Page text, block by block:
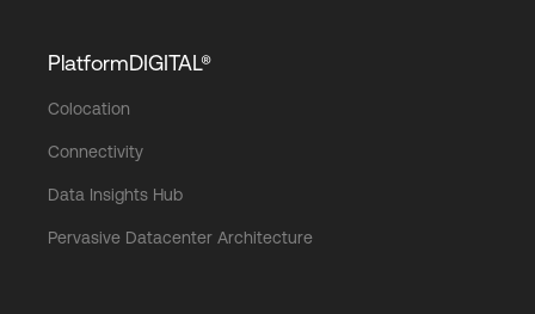
PlatformDIGITAL®
Colocation
Connectivity
Data Insights Hub
Pervasive Datacenter Architecture